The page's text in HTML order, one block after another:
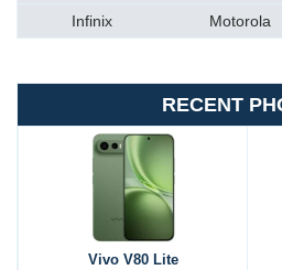
Infinix
Motorola
RECENT
Vivo V80 Lite